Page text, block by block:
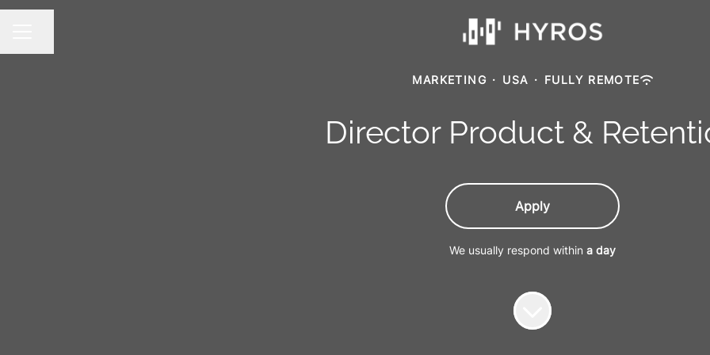
MARKETING · USA · FULLY REMOTE
Director Product &
Apply
We usually respond within a day